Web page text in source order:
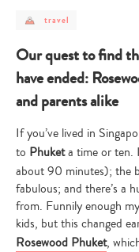
post
travel
Our quest to find
have ended:
and parents alike
If you’ve lived in
to Phuketa time or ten.
about 90 minutes); the
fabulous; and there’s a
from. Funnily enough
kids, but this changed
Rosewood Phuket,